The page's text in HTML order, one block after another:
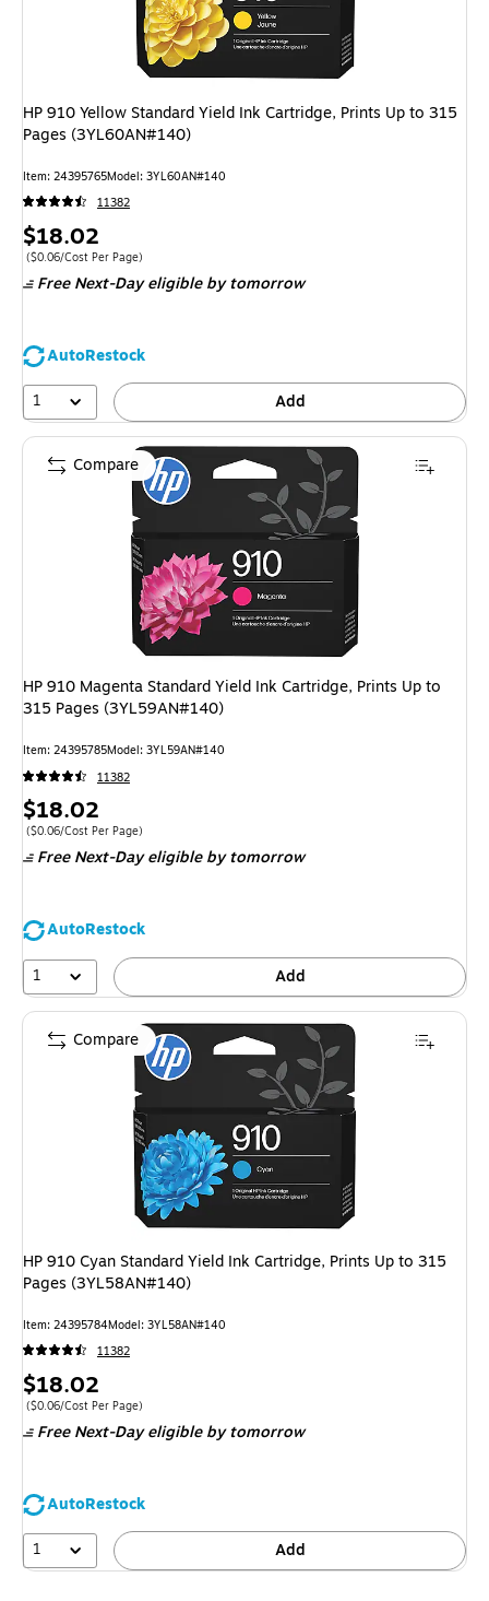
HP 910 Yellow Standard Yield Ink Cartridge, Prints Up to 315
Pages (3YL60AN#140)
Item: 24395765Model: 3YL60AN#140
11382
Price
is
$18.02
Price per unit $0.06/Cost Per Page
($0.06/Cost Per Page)
Free Next-Day eligibleby tomorrow
AutoRestock
1
Add
HP 910 Magenta Standard Yield Ink Cartridge, Prints Up to
315 Pages (3YL59AN#140)
Item: 24395785Model: 3YL59AN#140
11382
Price
is
$18.02
Price per unit $0.06/Cost Per Page
($0.06/Cost Per Page)
Free Next-Day eligibleby tomorrow
AutoRestock
1
Add
Compare
HP 910 Cyan Standard Yield Ink Cartridge, Prints Up to 315
Pages (3YL58AN#140)
Item: 24395784Model: 3YL58AN#140
11382
Price
is
$18.02
Price per unit $0.06/Cost Per Page
($0.06/Cost Per Page)
Free Next-Day eligibleby tomorrow
AutoRestock
1
Add
Compare